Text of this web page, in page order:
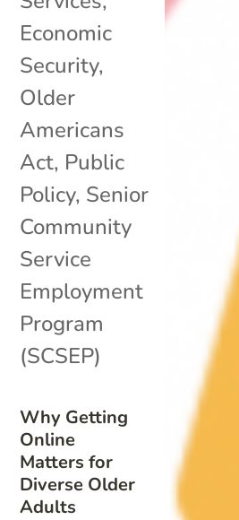
Why Getting
Online
Matters for
Diverse Older
Adults
Economic
Security,
Older
Americans
Act, Public
Policy, Senior
Community
Service
Employment
Program
(SCSEP)